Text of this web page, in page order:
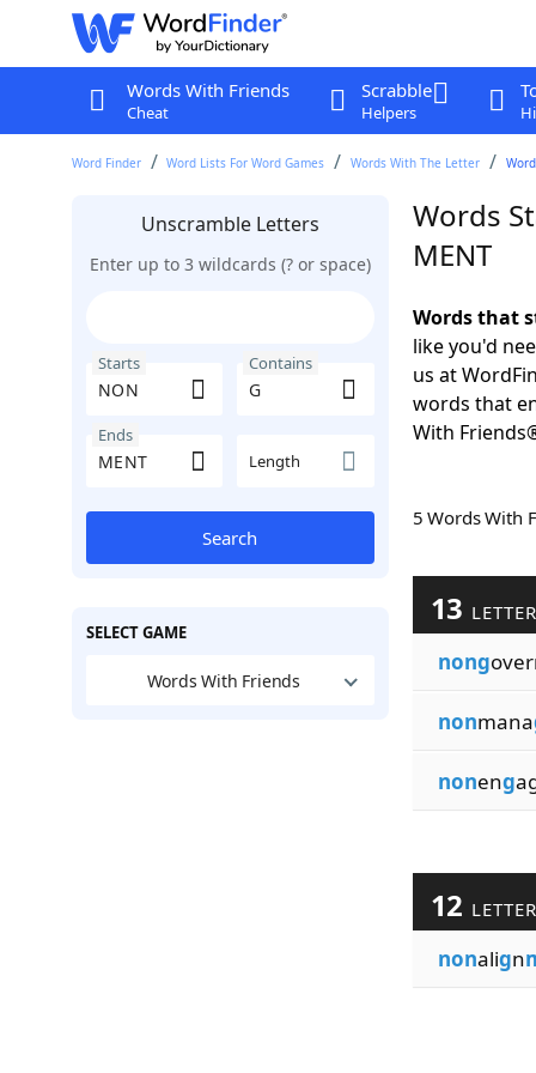
Words With Friends
Cheat
Scrabble
Helpers
Word Finder Word Lists For Word Games Words With The Letter
Unscramble Letters
Enter up to 3 wildcards (? or space)
Starts Contains
Ends
Length
Search
SELECT GAME
Words With Friends
Words
MENT
Words that
like you'd
us at
words that
With
5 Words
13
nong
nonmana
noneng
12
nonalign